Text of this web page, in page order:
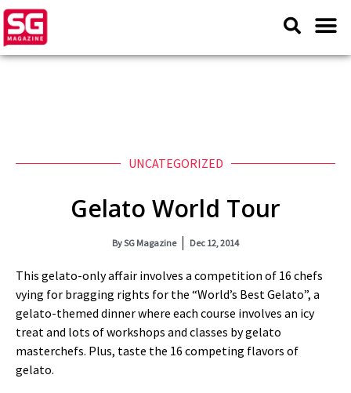
UNCATEGORIZED
Gelato World Tour
BySG Magazine Dec 12, 2014
This gelato-only affair involves a competition of 16 chefs
vying for bragging rights for the “World’s Best Gelato”, a
gelato-themed dinner where each course involves an icy
treat and lots of workshops and classes by gelato
masterchefs. Plus, taste the 16 competing flavors of
gelato.